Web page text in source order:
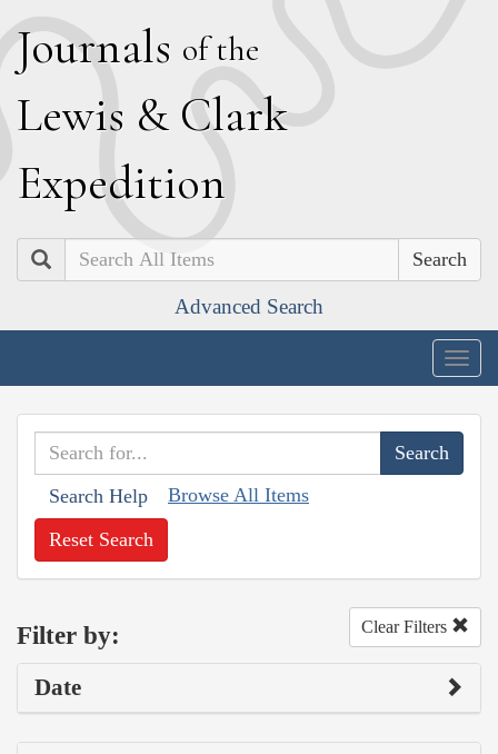
Journals of the
Lewis & Clark
Expedition
Search
Advanced Search
Search Help Browse All Items
Reset Search
Filter by: Clear Filters
Date